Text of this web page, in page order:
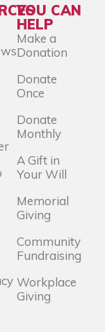
YOU CAN
HELP
Make a
Donation
Donate
Once
Donate
Monthly
A Gift in
Your Will
Memorial
Giving
Community
Fundraising
Workplace
Giving